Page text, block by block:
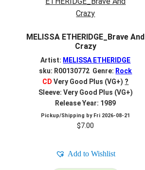
MELISSA ETHERIDGE_Brave And
Crazy
Artist: MELISSA ETHERIDGE
sku: R00130772 Genre: Rock
CD Very Good Plus (VG+) ?
Sleeve: Very Good Plus (VG+)
Release Year: 1989
Pickup/Shipping by Fri 2026-08-21
$7.00
Add to Wishlist